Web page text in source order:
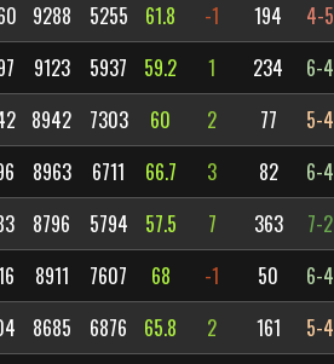
9288 5255 61.8 -1 194 4-5
9123 5937 59.2 1 234 6-4
8942 7303 60 2 77 5-4
8963 6711 66.7 3 82 6-4
8796 5794 57.5 7 363 7-2
8911 7607 68 -1 50 6-4
8685 6876 65.8 2 161 5-4